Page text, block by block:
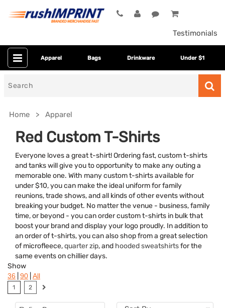
Testimonials
Apparel Bags Drinkware Under $1
Home Apparel
Red Custom T-Shirts
Everyone loves a great t-shirt! Ordering fast, custom t-shirts
and tanks will give you to opportunity to make any outing a
memorable one. With many custom t-shirts available for
under $10, you can make the ideal uniform for family
reunions, trade shows, and all kinds of other events without
breaking your budget. No matter the venue - business, family
time, or beyond - you can order custom t-shirts in bulk that
boost your brand and display your logo proudly. In addition to
an order of t-shirts, you can also shop from a great selection
of microfleece,quarter zip, and hooded sweatshirtsfor the
same events on chillier days.
Colors
Brand
Material
Gender
Neckline
Show
36 90 All
1 2